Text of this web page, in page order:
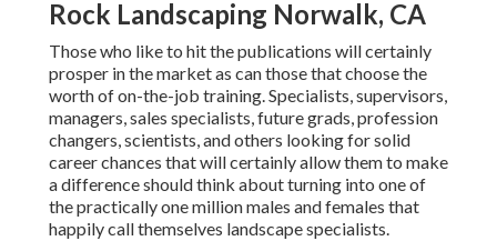
Rock Landscaping Norwalk, CA
Those who like to hit the publications will certainly
prosper in the market as can those that choose the
worth of on-the-job training. Specialists, supervisors,
managers, sales specialists, future grads, profession
changers, scientists, and others looking for solid
career chances that will certainly allow them to make
a difference should think about turning into one of
the practically one million males and females that
happily call themselves landscape specialists.